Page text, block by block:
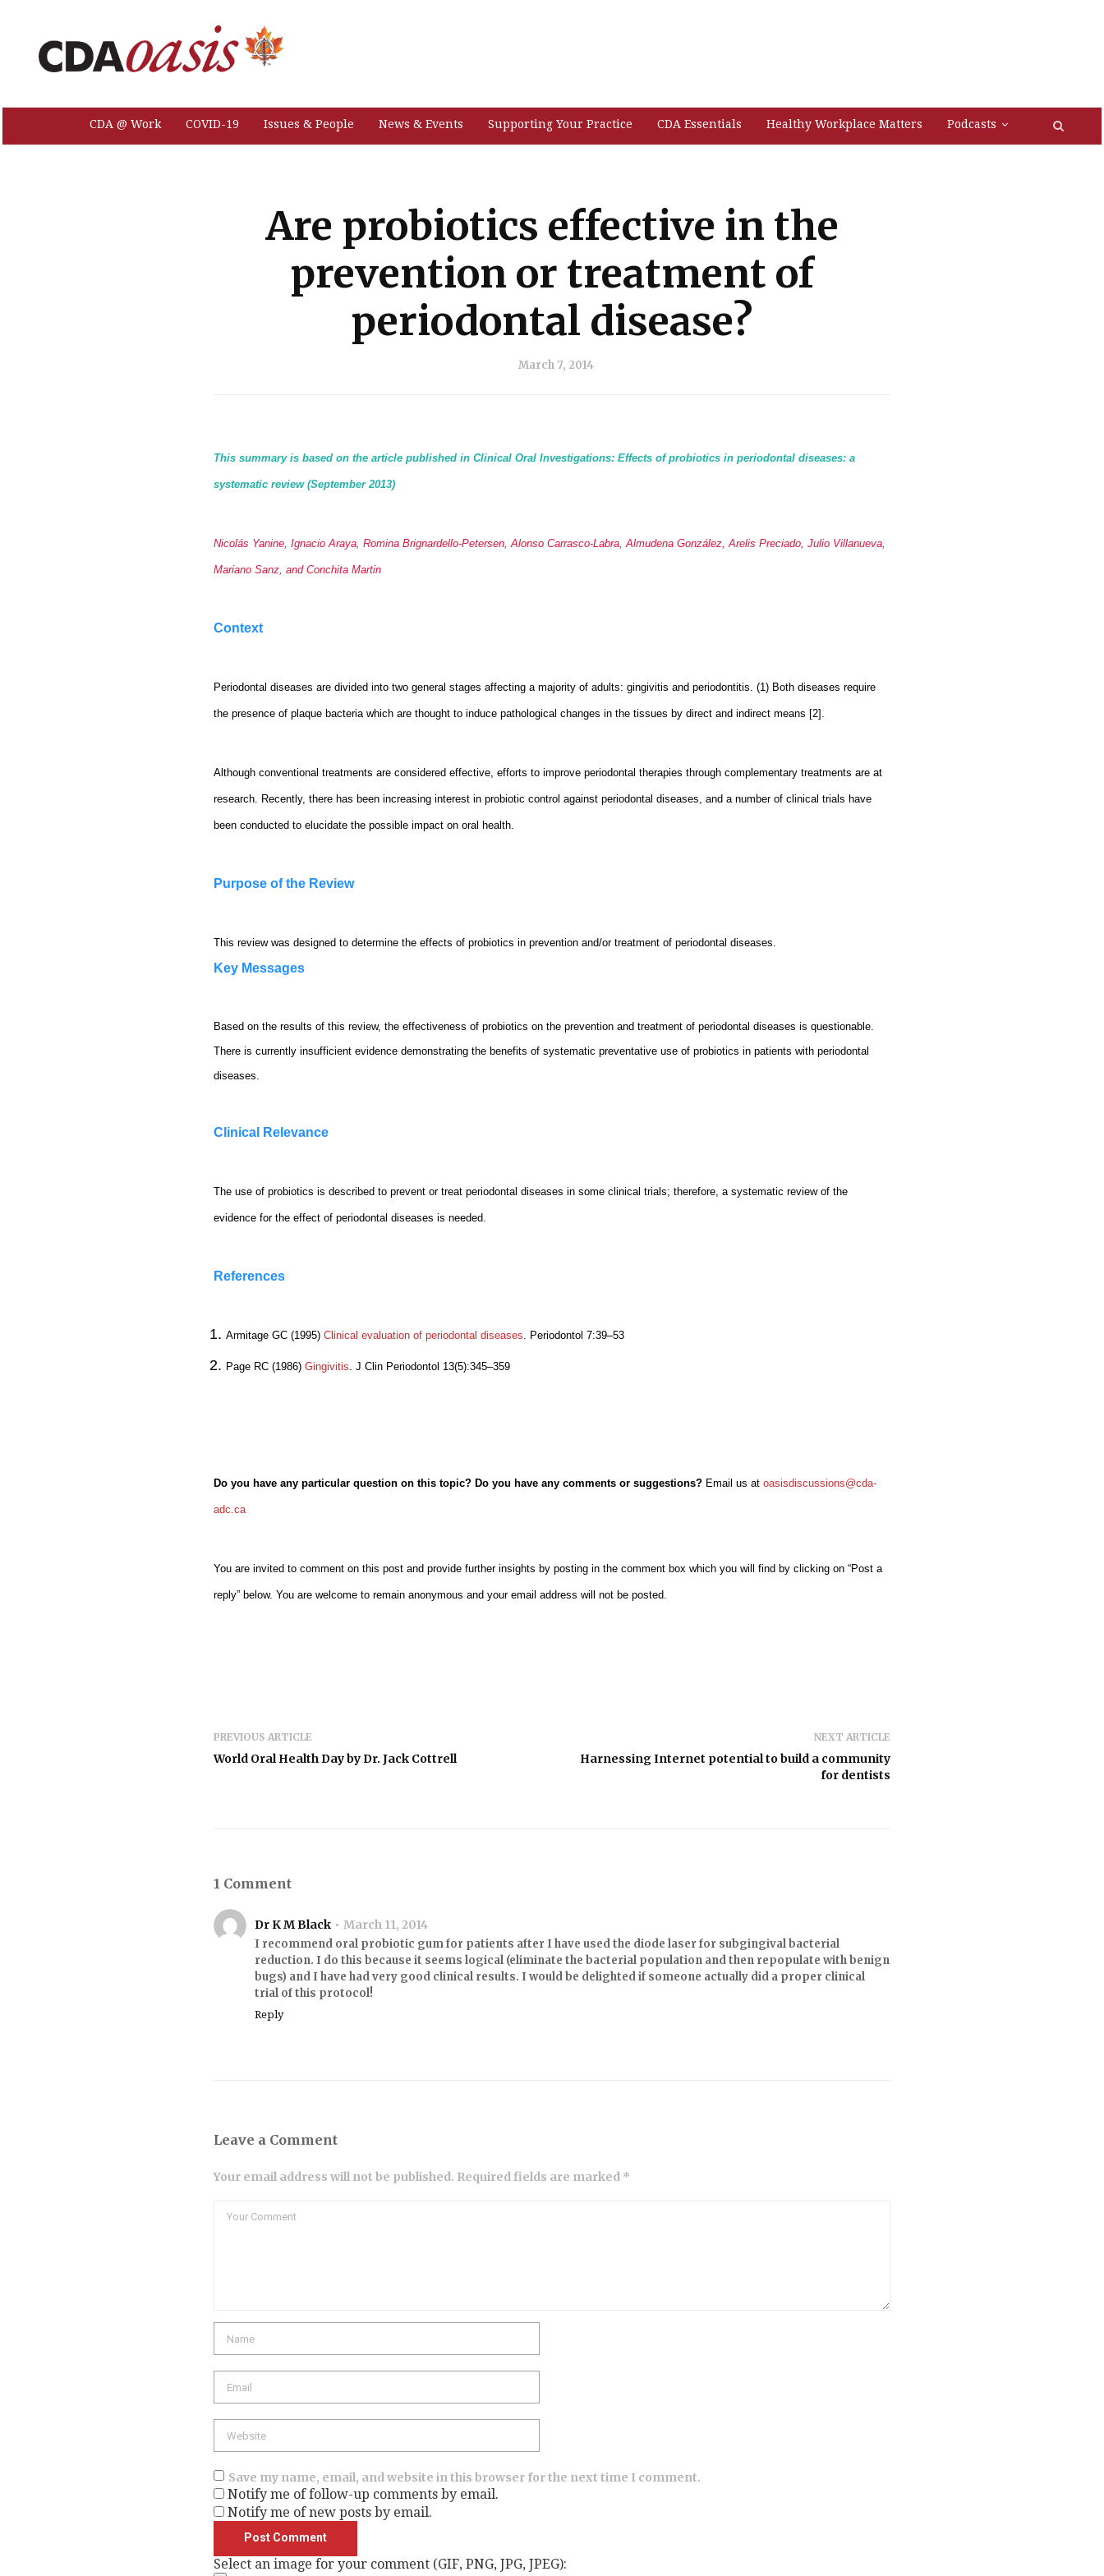
CDA @ Work COVID-19 Issues & People News & Events Supporting Your Practice CDA Essentials Healthy Workplace Matters Podcasts
Are probiotics effective in the
prevention or treatment of
periodontal disease?
March 7, 2014
This summary is based on the article published in Clinical Oral Investigations: Effects of probiotics in periodontal diseases: a
systematic review (September 2013)
Nicolás Yanine, Ignacio Araya, Romina Brignardello-Petersen, Alonso Carrasco-Labra, Almudena González, Arelis Preciado, Julio Villanueva,
Mariano Sanz, and Conchita Martin
Context
Periodontal diseases are divided into two general stages affecting a majority of adults: gingivitis and periodontitis. (1) Both diseases require
the presence of plaque bacteria which are thought to induce pathological changes in the tissues by direct and indirect means [2].
Although conventional treatments are considered effective, efforts to improve periodontal therapies through complementary treatments are at
research. Recently, there has been increasing interest in probiotic control against periodontal diseases, and a number of clinical trials have
been conducted to elucidate the possible impact on oral health.
Purpose of the Review
This review was designed to determine the effects of probiotics in prevention and/or treatment of periodontal diseases.
Key Messages
Based on the results of this review, the effectiveness of probiotics on the prevention and treatment of periodontal diseases is questionable.
There is currently insufficient evidence demonstrating the benefits of systematic preventative use of probiotics in patients with periodontal
diseases.
Clinical Relevance
The use of probiotics is described to prevent or treat periodontal diseases in some clinical trials; therefore, a systematic review of the
evidence for the effect of periodontal diseases is needed.
References
Armitage GC (1995)Clinical evaluation of periodontal diseases. Periodontol 7:39–53
Page RC (1986)Gingivitis. J Clin Periodontol 13(5):345–359
Do you have any particular question on this topic? Do you have any comments or suggestions? Email us atoasisdiscussions@cda-
adc.ca
You are invited to comment on this post and provide further insights by posting in the comment box which you will find by clicking on “Post a
reply” below. You are welcome to remain anonymous and your email address will not be posted.
PREVIOUS ARTICLE
World Oral Health Day by Dr. Jack Cottrell
NEXT ARTICLE
Harnessing Internet potential to build a community
for dentists
1 Comment
Dr K M Black March 11, 2014
I recommend oral probiotic gum for patients after I have used the diode laser for subgingival bacterial
reduction. I do this because it seems logical (eliminate the bacterial population and then repopulate with benign
bugs) and I have had very good clinical results. I would be delighted if someone actually did a proper clinical
trial of this protocol!
Reply
Leave a Comment
Your email address will not be published. Required fields are marked *
Save my name, email, and website in this browser for the next time I comment.
Notify me of follow-up comments by email.
Notify me of new posts by email.
Select an image for your comment (GIF, PNG, JPG, JPEG):